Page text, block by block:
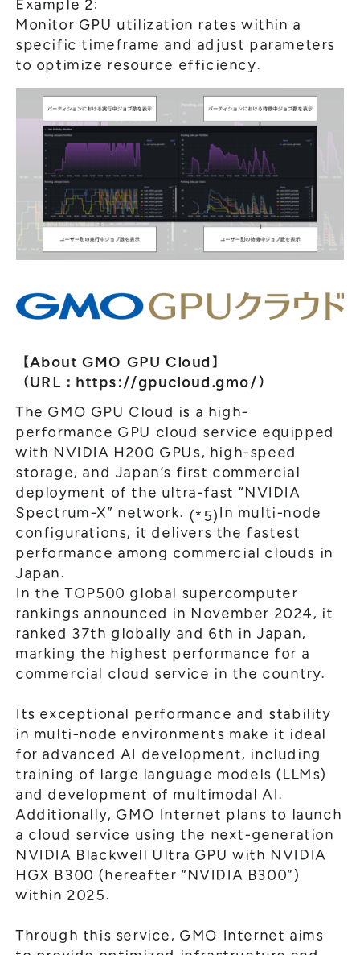
Example 2:
Monitor GPU utilization rates within a
specific timeframe and adjust parameters
to optimize resource efficiency.
【About GMO GPU Cloud】
（URL： https://gpucloud.gmo/ ）
The GMO GPU Cloud is a high-
performance GPU cloud service equipped
with NVIDIA H200 GPUs, high-speed
storage, and Japan’s first commercial
deployment of the ultra-fast “NVIDIA
Spectrum-X” network. (*5) In multi-node
configurations, it delivers the fastest
performance among commercial clouds in
Japan.
In the TOP500 global supercomputer
rankings announced in November 2024, it
ranked 37th globally and 6th in Japan,
marking the highest performance for a
commercial cloud service in the country.
Its exceptional performance and stability
in multi-node environments make it ideal
for advanced AI development, including
training of large language models (LLMs)
and development of multimodal AI.
Additionally, GMO Internet plans to launch
a cloud service using the next-generation
NVIDIA Blackwell Ultra GPU with NVIDIA
HGX B300 (hereafter “NVIDIA B300”)
within 2025.
Through this service, GMO Internet aims